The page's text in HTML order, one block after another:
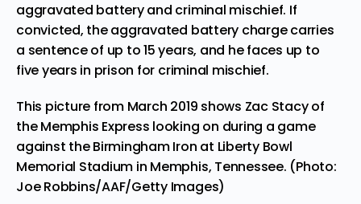
aggravated battery and criminal mischief. If
convicted, the aggravated battery charge carries
a sentence of up to 15 years, and he faces up to
five years in prison for criminal mischief.
This picture from March 2019 shows Zac Stacy of
the Memphis Express looking on during a game
against the Birmingham Iron at Liberty Bowl
Memorial Stadium in Memphis, Tennessee. (Photo:
Joe Robbins/AAF/Getty Images)